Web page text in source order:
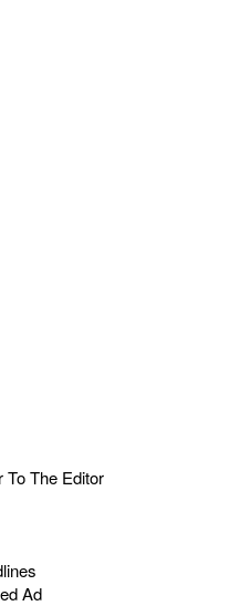
To The Editor
Ad